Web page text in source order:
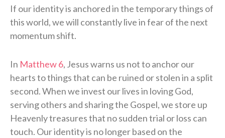
If our identity is anchored in the temporary things of
this world, we will constantly live in fear of the next
momentum shift.
In Matthew 6, Jesus warns us not to anchor our
hearts to things that can be ruined or stolen in a split
second. When we invest our lives in loving God,
serving others and sharing the Gospel, we store up
Heavenly treasures that no sudden trial or loss can
touch. Our identity is no longer based on the